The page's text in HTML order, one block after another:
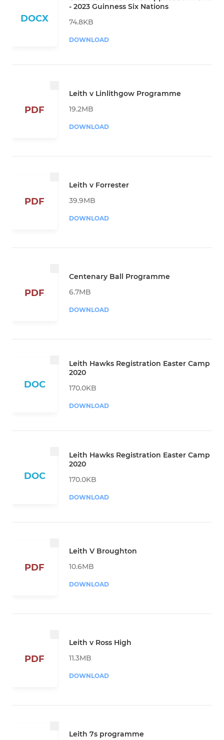
DOCX
- 2023 Guinness Six Nations
74.8KB
DOWNLOAD
PDF
Leith v Linlithgow Programme
19.2MB
DOWNLOAD
PDF
Leith v Forrester
39.9MB
DOWNLOAD
PDF
Centenary Ball Programme
6.7MB
DOWNLOAD
DOC
Leith Hawks Registration Easter Camp
2020
170.0KB
DOWNLOAD
DOC
Leith Hawks Registration Easter Camp
2020
170.0KB
DOWNLOAD
PDF
Leith V Broughton
10.6MB
DOWNLOAD
PDF
Leith v Ross High
11.3MB
DOWNLOAD
Leith 7s programme